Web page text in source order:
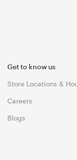
Get to know us
Store Locations &
Careers
Blogs